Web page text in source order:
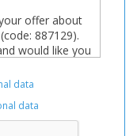
data
data